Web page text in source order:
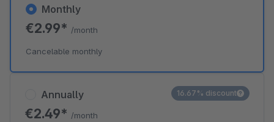
Annually
€2.49* /month
16.67% discount
Monthly
€2.99* /month
Cancelable monthly